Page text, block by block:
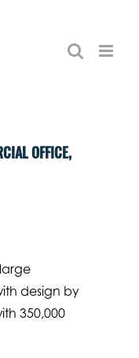
OFFICE,
design by
350,000